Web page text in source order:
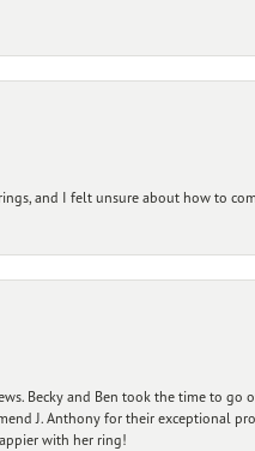
and I felt unsure about how to
Becky and Ben took the time to go
J. Anthony for their exceptional
with her ring!